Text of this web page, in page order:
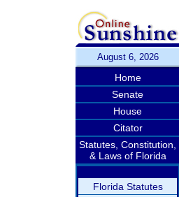
August 6, 2026
Home
Senate
House
Citator
Statutes, Constitution,
& Laws of Florida
Florida Statutes